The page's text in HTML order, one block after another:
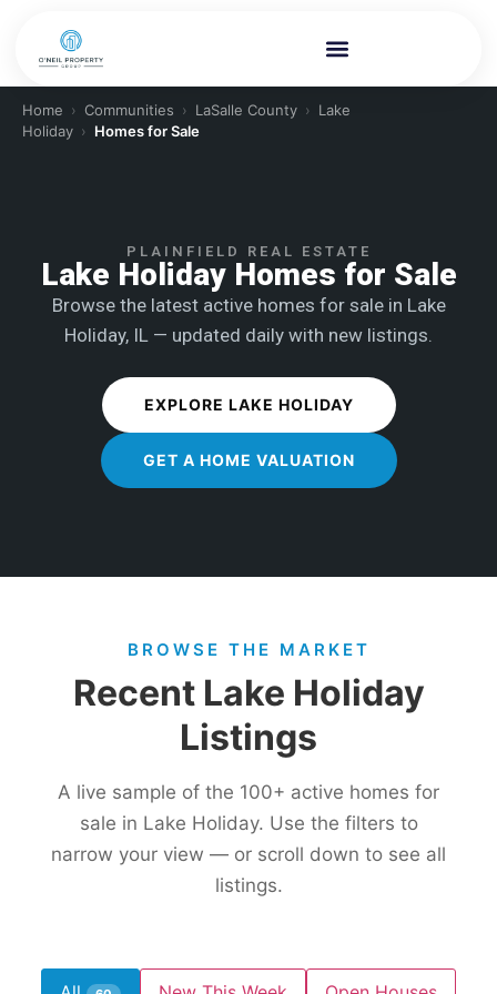
Home › Communities › LaSalle County › Lake
Holiday › Homes for Sale
PLAINFIELD REAL ESTATE
Lake Holiday Homes for Sale
Browse the latest active homes for sale in Lake
Holiday, IL — updated daily with new listings.
EXPLORE LAKE HOLIDAY
GET A HOME VALUATION
BROWSE THE MARKET
Recent Lake Holiday
Listings
A live sample of the 100+ active homes for
sale in Lake Holiday. Use the filters to
narrow your view — or scroll down to see all
listings.